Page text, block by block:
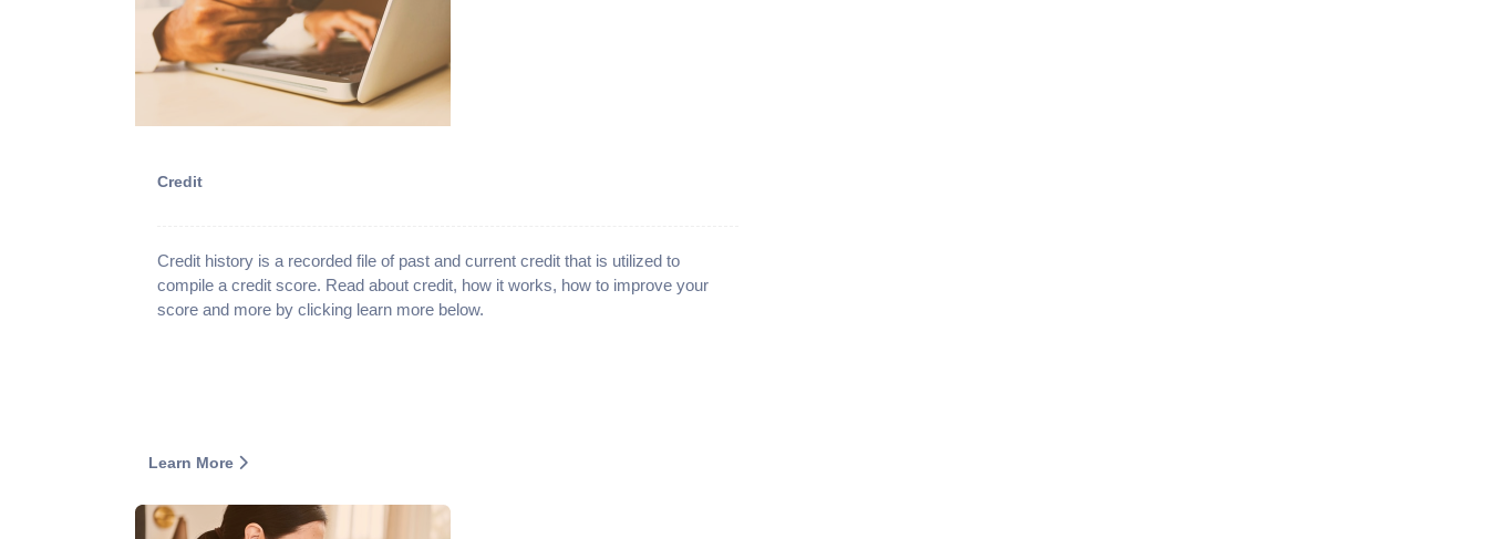
Credit
Credit history is a recorded file of past and current credit that is utilized to
compile a credit score. Read about credit, how it works, how to improve your
score and more by clicking learn more below.
Learn More